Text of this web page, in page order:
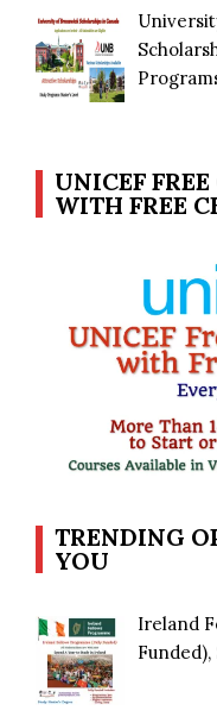
UNICEF
WITH FREE
TRENDING
YOU
Ireland